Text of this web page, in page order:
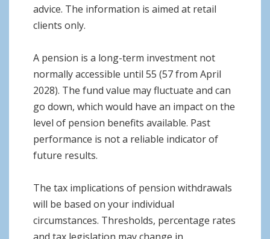
advice. The information is aimed at retail
clients only.
A pension is a long-term investment not
normally accessible until 55 (57 from April
2028). The fund value may fluctuate and can
go down, which would have an impact on the
level of pension benefits available. Past
performance is not a reliable indicator of
future results.
The tax implications of pension withdrawals
will be based on your individual
circumstances. Thresholds, percentage rates